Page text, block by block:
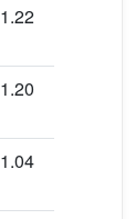
1.22
1.20
1.04